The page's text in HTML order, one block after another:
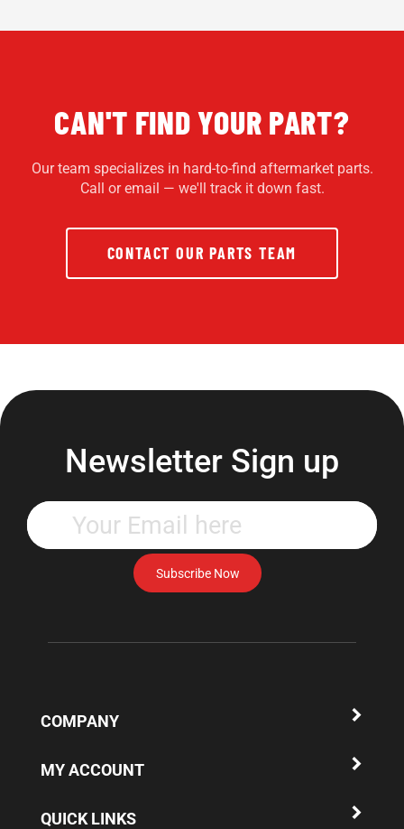
CAN'T FIND YOUR PART?
Our team specializes in hard-to-find aftermarket parts.
Call or email — we'll track it down fast.
CONTACT OUR PARTS TEAM
Newsletter Sign up
your
email
address
to
our
Subscribe Now
COMPANY
MY ACCOUNT
QUICK LINKS